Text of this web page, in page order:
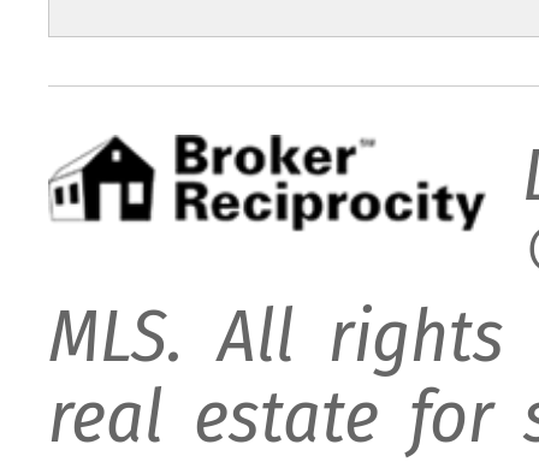
MLS. All
real estate for